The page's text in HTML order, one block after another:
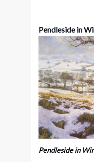
Pendleside in
Pendleside in